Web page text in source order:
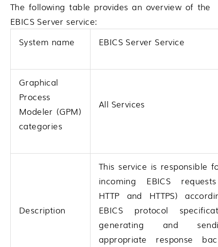
The following table provides an overview of the
EBICS Server service:
System name
EBICS Server Service
Graphical
Process
Modeler (GPM)
categories
All Services
Description
This service is responsible
incoming EBICS
HTTP and HTTPS)
EBICS protocol
generating and
appropriate response